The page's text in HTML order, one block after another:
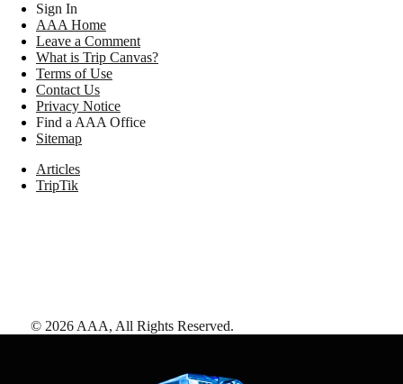
Sign In
AAA Home
Leave a Comment
What is Trip Canvas?
Terms of Use
Contact Us
Privacy Notice
Find a AAA Office
Sitemap
Articles
TripTik
© 2026 AAA, All Rights Reserved.